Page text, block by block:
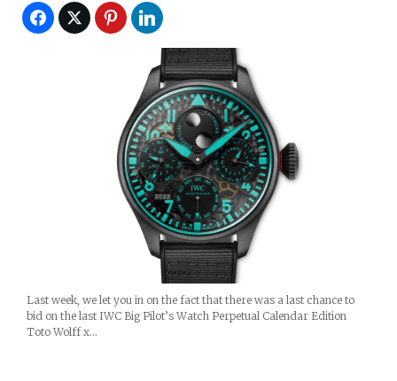
Last week, we let you in on the fact that there was a last chance to
bid on the last IWC Big Pilot’s Watch Perpetual Calendar Edition
Toto Wolff x…